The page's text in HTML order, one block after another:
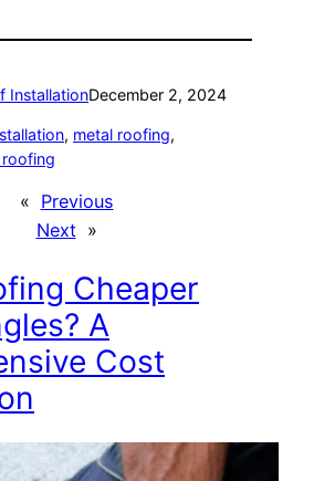
InstallationDecember 2, 2024
, metal roofing
« Previous
Next »
Cheaper
A
Cost